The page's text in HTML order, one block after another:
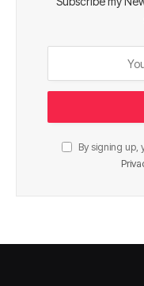
By signing up,